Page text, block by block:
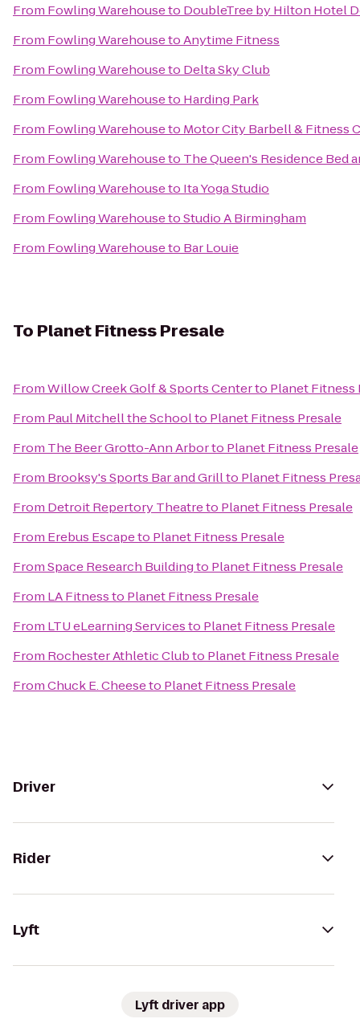
From Fowling Warehouseto DoubleTree by Hilton Hotel
From Fowling WarehousetoAnytime Fitness
From Fowling Warehouseto Delta Sky Club
From Fowling Warehouseto Harding Park
From Fowling Warehouseto Motor City Barbell & Fitness
From Fowling Warehouseto The Queen's Residence Bed
From Fowling Warehouseto Ita Yoga Studio
From Fowling WarehousetoStudio A Birmingham
From Fowling Warehouseto Bar Louie
To Planet Fitness Presale
FromWillow Creek Golf & Sports Centerto Planet Fitness
From Paul Mitchell the Schoolto Planet Fitness Presale
From The Beer Grotto-Ann Arborto Planet Fitness Presale
From Brooksy's Sports Bar and Grillto Planet Fitness
From Detroit Repertory Theatreto Planet Fitness Presale
From Erebus Escapeto Planet Fitness Presale
FromSpace Research Buildingto Planet Fitness Presale
From LA Fitnessto Planet Fitness Presale
From LTU eLearning Servicesto Planet Fitness Presale
From Rochester Athletic Clubto Planet Fitness Presale
FromChuck E. Cheeseto Planet Fitness Presale
Driver
Rider
Lyft
Lyft driver app